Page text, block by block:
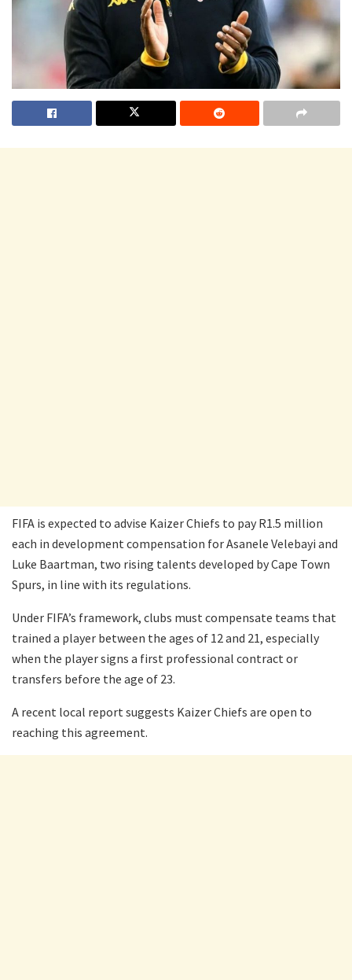
FIFA is expected to advise Kaizer Chiefs to pay R1.5 million
each in development compensation for Asanele Velebayi and
Luke Baartman, two rising talents developed by Cape Town
Spurs, in line with its regulations.
Under FIFA’s framework, clubs must compensate teams that
trained a player between the ages of 12 and 21, especially
when the player signs a first professional contract or
transfers before the age of 23.
A recent local report suggests Kaizer Chiefs are open to
reaching this agreement.